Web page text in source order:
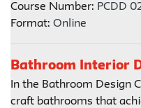
Course Number: PCDD
Format: Online
Bathroom Interior
In the Bathroom Design
craft bathrooms that